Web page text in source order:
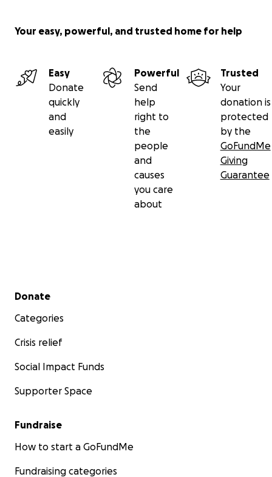
this campaign with your network. Your kindness,
Together, we can give Brunhilda hope.
#TogetherforBrunhilda
Thank you for your generosity.
Your easy, powerful, and trusted home for help
Easy
Donate
quickly
and
easily
Powerful
Send
help
right to
the
people
and
causes
you care
about
Trusted
Your
donation is
protected
by the
GoFundMe
Giving
Guarantee
Secondary menu
Donate
Categories
Crisis relief
Social Impact Funds
Supporter Space
Fundraise
How to start a GoFundMe
Fundraising categories